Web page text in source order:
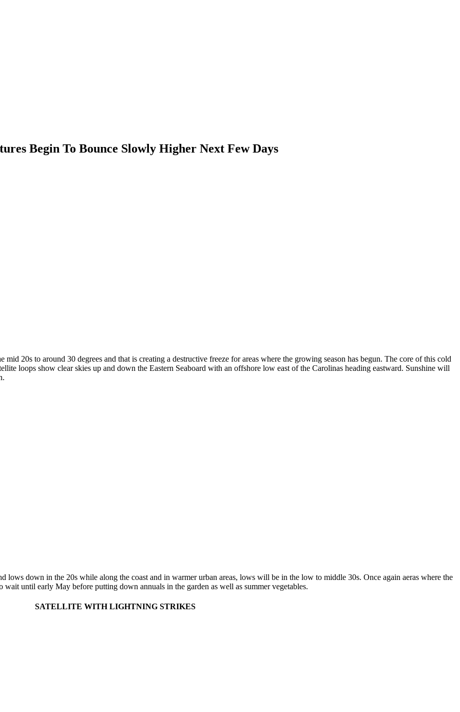
Begin To Bounce Slowly Higher Next Few Days
20s to around 30 degrees and that is creating a destructive freeze for areas where the growing season has begun. The core of this cold
loops show clear skies up and down the Eastern Seaboard with an offshore low east of the Carolinas heading eastward. Sunshine will
down in the 20s while along the coast and in warmer urban areas, lows will be in the low to middle 30s. Once again aeras where the
until early May before putting down annuals in the garden as well as summer vegetables.
SATELLITE WITH LIGHTNING STRIKES